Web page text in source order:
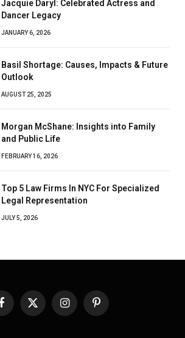
Jacquie Daryl: Celebrated Actress and
Dancer Legacy
JANUARY 6, 2026
Basil Shortage: Causes, Impacts & Future
Outlook
AUGUST 25, 2025
Morgan McShane: Insights into Family
and Public Life
FEBRUARY 16, 2026
Top 5 Law Firms In NYC For Specialized
Legal Representation
JULY 5, 2026
Facebook
X
InstagramPinterest